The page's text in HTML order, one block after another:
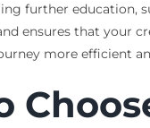
further education,
ensures that your
more efficient